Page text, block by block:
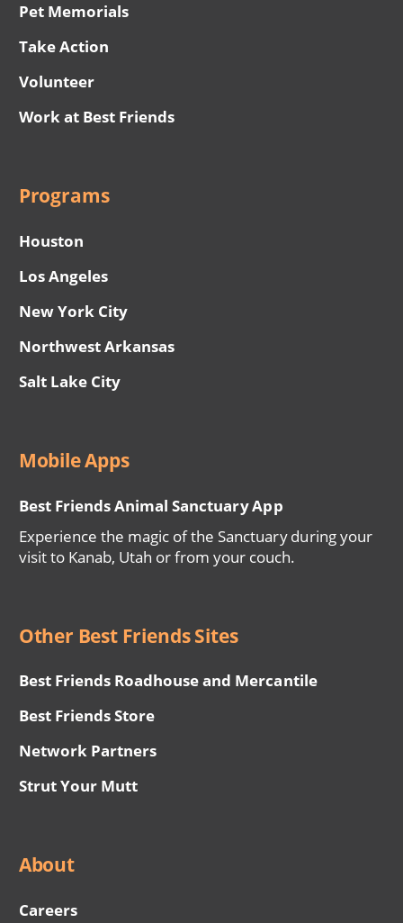
Pet Memorials
Take Action
Volunteer
Work at Best Friends
Programs
Houston
Los Angeles
New York City
Northwest Arkansas
Salt Lake City
Mobile Apps
Best Friends Animal Sanctuary App
Experience the magic of the Sanctuary during your
visit to Kanab, Utah or from your couch.
Other Best Friends Sites
Best Friends Roadhouse and Mercantile
Best Friends Store
Network Partners
Strut Your Mutt
About
Careers